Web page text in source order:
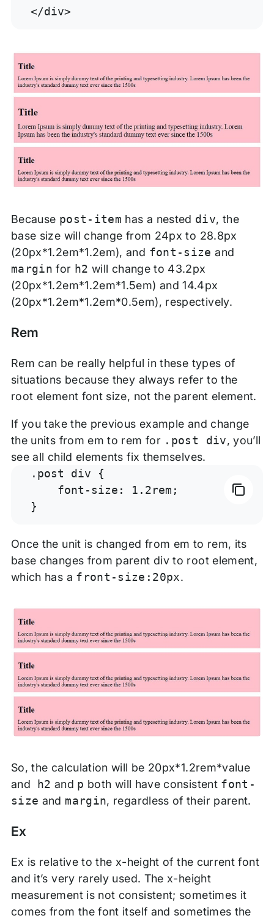
</div>
Because post-item has a nested div, the
base size will change from 24px to 28.8px
(20px*1.2em*1.2em), and font-size and
margin for h2 will change to 43.2px
(20px*1.2em*1.2em*1.5em) and 14.4px
(20px*1.2em*1.2em*0.5em), respectively.
Rem
Rem can be really helpful in these types of
situations because they always refer to the
root element font size, not the parent element.
If you take the previous example and change
the units from em to rem for .post div, you’ll
see all child elements fix themselves.
.post div {
    font-size: 1.2rem;
}
Once the unit is changed from em to rem, its
base changes from parent div to root element,
which has a front-size:20px.
So, the calculation will be 20px*1.2rem*value
and
h2 and p both will have consistent font-
size and margin, regardless of their parent.
Ex
Ex is relative to the x-height of the current font
and it’s very rarely used. The x-height
measurement is not consistent; sometimes it
comes from the font itself and sometimes the